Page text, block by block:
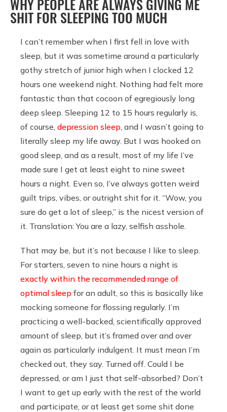
WHY PEOPLE ARE ALWAYS GIVING ME
SHIT FOR SLEEPING TOO MUCH
I can’t remember when I first fell in love with
sleep, but it was sometime around a particularly
gothy stretch of junior high when I clocked 12
hours one weekend night. Nothing had felt more
fantastic than that cocoon of egregiously long
deep sleep. Sleeping 12 to 15 hours regularly is,
of course, depression sleep , and I wasn’t going to
literally sleep my life away. But I was hooked on
good sleep, and as a result, most of my life I’ve
made sure I get at least eight to nine sweet
hours a night. Even so, I’ve always gotten weird
guilt trips, vibes, or outright shit for it. “Wow, you
sure do get a lot of sleep,” is the nicest version of
it. Translation: You are a lazy, selfish asshole.
That may be, but it’s not because I like to sleep.
For starters, seven to nine hours a night is
exactly within the recommended range of
optimal sleep for an adult, so this is basically like
mocking someone for flossing regularly. I’m
practicing a well-backed, scientifically approved
amount of sleep, but it’s framed over and over
again as particularly indulgent. It must mean I’m
checked out, they say. Turned off. Could I be
depressed, or am I just that self-absorbed? Don’t
I want to get up early with the rest of the world
and participate, or at least get some shit done